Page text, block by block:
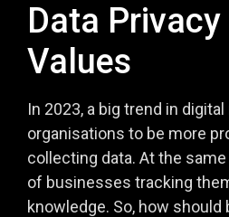
Data Privacy
Values
In 2023, a big trend in
organisations to be more
collecting data. At the
of businesses tracking
knowledge. So, how